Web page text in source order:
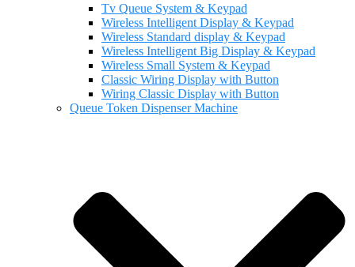
Tv Queue System & Keypad
Wireless Intelligent Display & Keypad
Wireless Standard display & Keypad
Wireless Intelligent Big Display & Keypad
Wireless Small System & Keypad
Classic Wiring Display with Button
Wiring Classic Display with Button
Queue Token Dispenser Machine